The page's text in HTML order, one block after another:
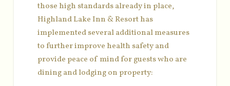
those high standards already in place,
Highland Lake Inn & Resort has
implemented several additional measures
to further improve health safety and
provide peace of mind for guests who are
dining and lodging on property: